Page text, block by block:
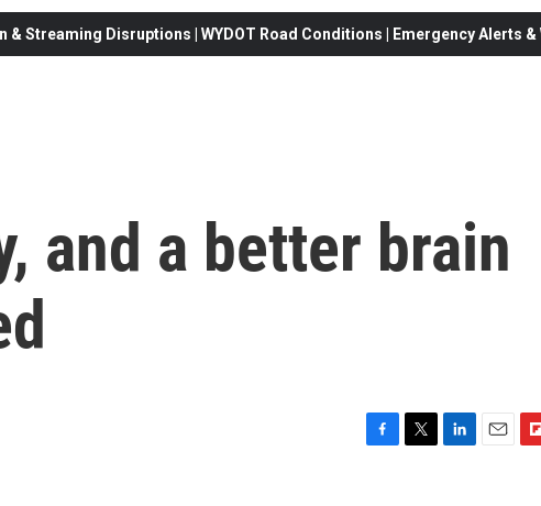
& Streaming Disruptions | WYDOT Road Conditions | Emergency Alerts
and a better brain